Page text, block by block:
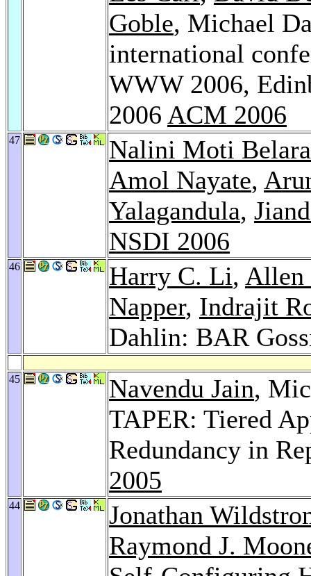
Goble, Michael
international
WWW 2006,
2006 ACM 2006
47
Nalini Moti
Amol Nayate,
Yalagandula,
NSDI 2006
46 Harry C. Li, Allen
Napper, Indrajit
Dahlin: BAR
45 Navendu Jain,
TAPER: Tiered
Redundancy in
2005
44
Jonathan
Raymond J.